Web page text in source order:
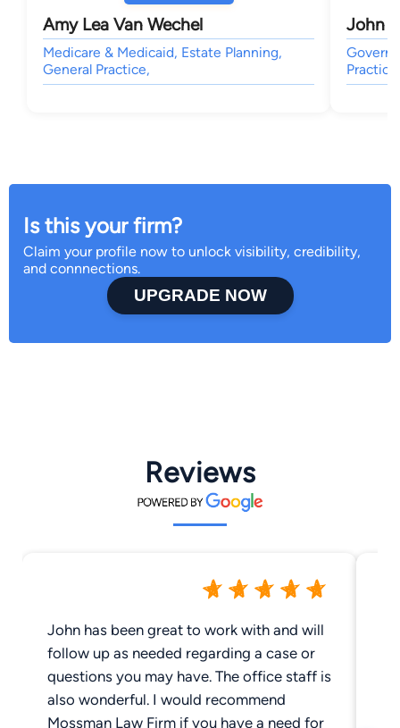
Amy Lea Van Wechel
Medicare & Medicaid, Estate Planning,
General Practice,
John
Practice,
Is this your firm?
Claim your profile now to unlock visibility, credibility,
and connnections.
UPGRADE NOW
Reviews
John has been great to work with and will
follow up as needed regarding a case or
questions you may have. The office staff is
also wonderful. I would recommend
Mossman Law Firm if you have a need for